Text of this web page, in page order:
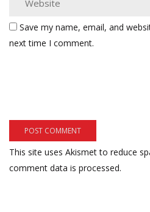
Save my name, email, and
next time I comment.
This site uses Akismet to reduce
comment data is processed.